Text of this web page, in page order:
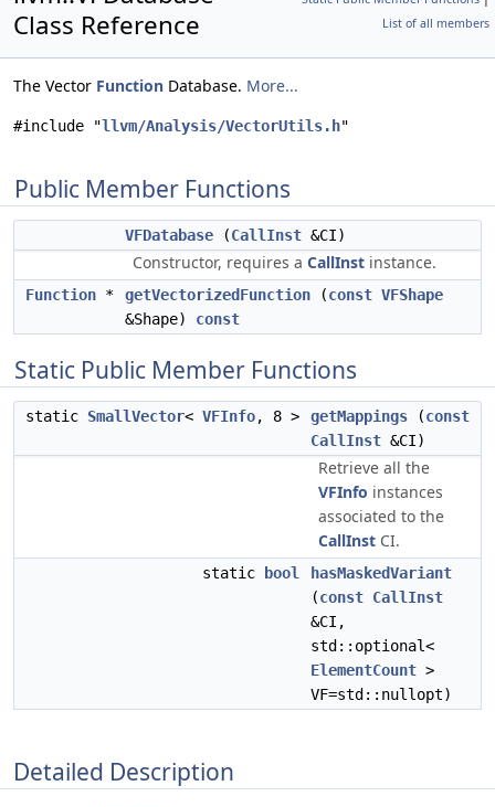
List of all members
Class Reference
The Vector Function Database. More...
#include "llvm/Analysis/VectorUtils.h"
Public Member Functions
VFDatabase (CallInst &CI)
Constructor, requires a CallInst instance.
Function * getVectorizedFunction (const VFShape
&Shape) const
Static Public Member Functions
static SmallVector< VFInfo, 8 > getMappings (const
CallInst &CI)
Retrieve all the
VFInfo instances
associated to the
CallInst CI.
static bool
hasMaskedVariant
(const CallInst
&CI,
std::optional<
ElementCount >
VF=std::nullopt)
Detailed Description